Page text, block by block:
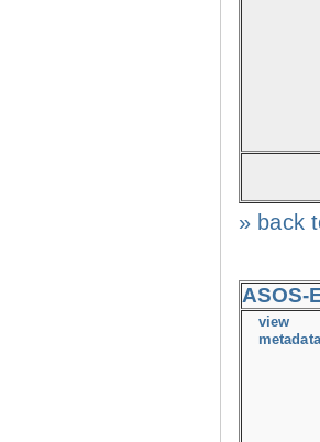
» back
ASOS-
view
metadata